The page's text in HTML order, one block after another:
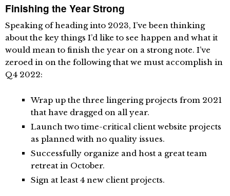
Finishing the Year Strong
Speaking of heading into 2023, I’ve been thinking
about the key things I’d like to see happen and what it
would mean to finish the year on a strong note. I’ve
zeroed in on the following that we must accomplish in
Q4 2022:
Wrap up the three lingering projects from 2021
that have dragged on all year.
Launch two time-critical client website projects
as planned with no quality issues.
Successfully organize and host a great team
retreat in October.
Sign at least 4 new client projects.